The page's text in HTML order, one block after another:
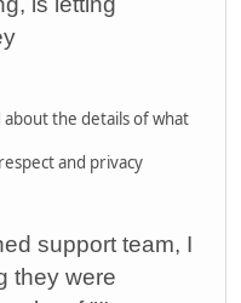
about the details of what
and privacy
support team, I
they were